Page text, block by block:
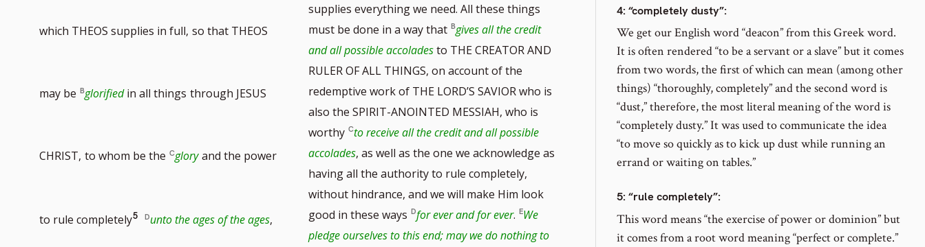
to
which THEOS supplies in full, so that THEOS
may be glorifiedin all things through JESUS
CHRIST, to whom be the glory and the power
to rule completelyGo
5 unto the ages of the ages,
supplies everything we need. All these things
must be done in a way that gives all the credit
and all possible accoladesto THE CREATOR AND
RULER OF ALL THINGS, on account of the
redemptive work of THE LORD’S SAVIOR who is
also the SPIRIT-ANOINTED MESSIAH, who is
worthy to receive all the credit and all possible
accolades, as well as the one we acknowledge as
having all the authority to rule completely,
without hindrance, and we will make Him look
good in these ways
for ever and for ever. We
pledge ourselves to this end; may we do nothing to
4: “completely dusty”:
We get our English word “deacon” from this Greek word.
It is often rendered “to be a servant or a slave” but it comes
from two words, the first of which can mean (among other
things) “thoroughly, completely” and the second word is
“dust,” therefore, the most literal meaning of the word is
“completely dusty.” It was used to communicate the idea
“to move so quickly as to kick up dust while running an
errand or waiting on tables.”
5: “rule completely”:
This word means “the exercise of power or dominion” but
it comes from a root word meaning “perfect or complete.”